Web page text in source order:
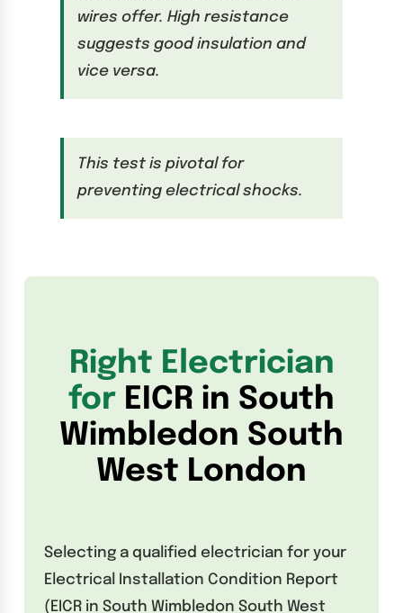
wires offer. High resistance
suggests good insulation and
vice versa.
This test is pivotal for
preventing electrical shocks.
Right Electrician
for EICR in South
Wimbledon South
West London
Selecting a qualified electrician for your
Electrical Installation Condition Report
(EICR in South Wimbledon South West